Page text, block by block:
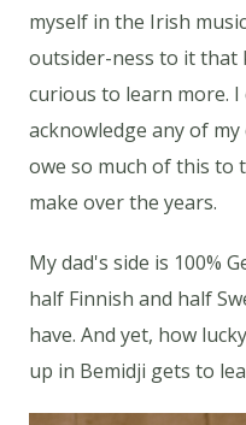
myself in the Irish
outsider-ness to it that
curious to learn more.
acknowledge any of
owe so much of this to
make over the years.
My dad's side is 100%
half Finnish and half
have. And yet, how
up in Bemidji gets to